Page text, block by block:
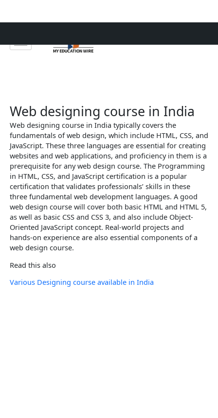
content
Web designing course in India
Web designing course in India typically covers the
fundamentals of web design, which include HTML, CSS, and
JavaScript. These three languages are essential for creating
websites and web applications, and proficiency in them is a
prerequisite for any web design course. The Programming
in HTML, CSS, and JavaScript certification is a popular
certification that validates professionals’ skills in these
three fundamental web development languages. A good
web design course will cover both basic HTML and HTML 5,
as well as basic CSS and CSS 3, and also include Object-
Oriented JavaScript concept. Real-world projects and
hands-on experience are also essential components of a
web design course.
Read this also
Various Designing course available in India